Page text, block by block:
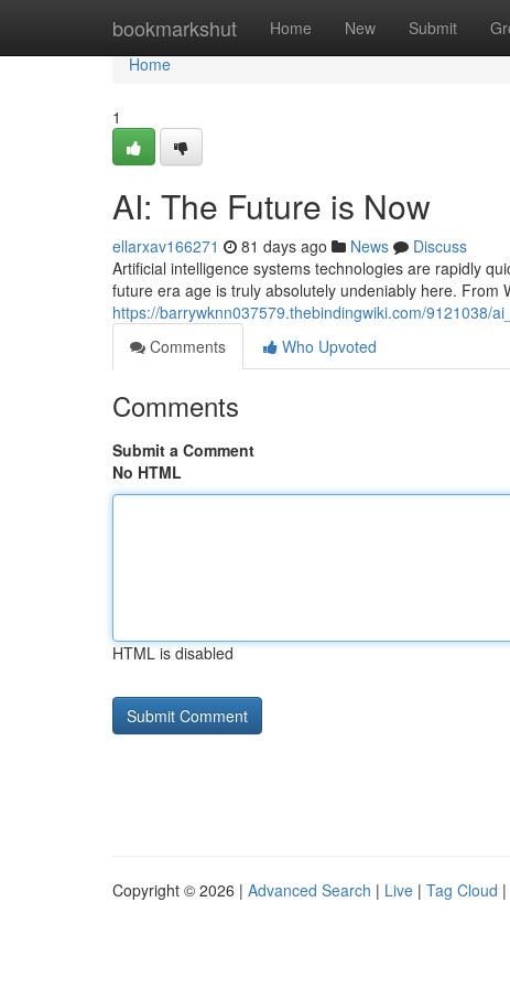
bookmarkshut Home New Submit
Home
Home
1
AI: The Future is Now
ellarxav166271 81 days ago News
Discuss
Artificial intelligence systems technologies are rapidly
future era age is truly absolutely undeniably here. From
https://barrywknn037579.thebindingwiki.com/9121038/
Comments
Who Upvoted
Comments
Submit a Comment
No HTML
HTML is disabled
Copyright © 2026 | Advanced Search | Live | Tag Cloud |